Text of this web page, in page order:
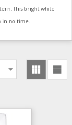
This bright white
in no time.